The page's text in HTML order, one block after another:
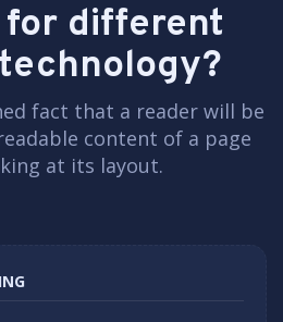
for different
fact that a reader will be
content of a page
at its layout.